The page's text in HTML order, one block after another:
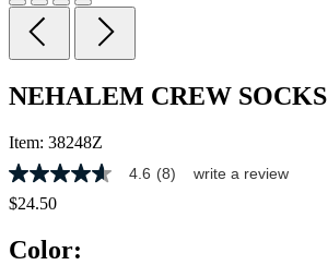
NEHALEM CREW SOCKS
Item: 38248Z
4.6
out
of
stars,
4.6 (8) write a review
$24.50
Color: